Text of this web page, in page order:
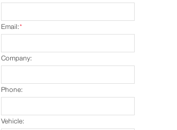
*
Email:
Company:
Phone:
Vehicle: